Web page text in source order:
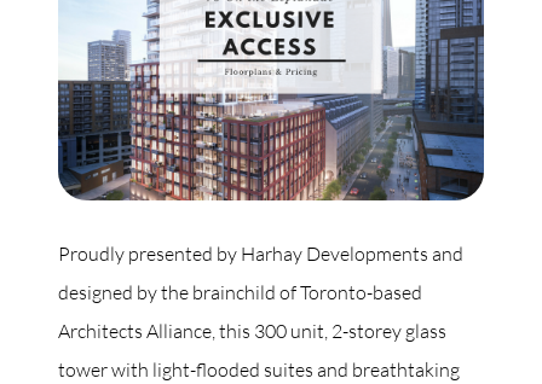
(647) 559-5880
info@northgroup.com
Proudly presented by Harhay Developments and
designed by the brainchild of Toronto-based
Architects Alliance, this 300 unit, 2-storey glass
tower with light-flooded suites and breathtaking